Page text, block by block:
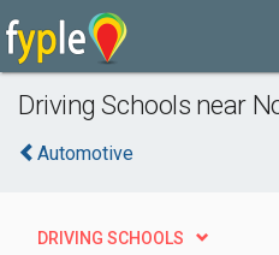
Driving Schools near
Automotive
DRIVING SCHOOLS